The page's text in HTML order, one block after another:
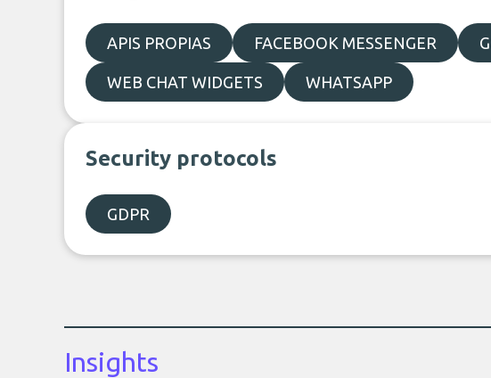
APIS PROPIAS FACEBOOK MESSENGER
WEB CHAT WIDGETS WHATSAPP
Security protocols
GDPR
Insights